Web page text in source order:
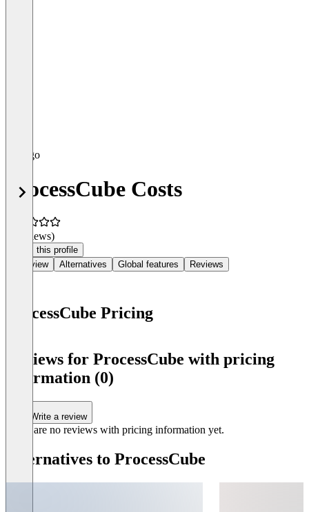
ProcessCube Costs
(0 reviews)
Claim this profile
Overview
Alternatives Global features Reviews
ProcessCube Pricing
Reviews for ProcessCube with pricing
information (0)
Write a review
There are no reviews with pricing information yet.
Alternatives to ProcessCube